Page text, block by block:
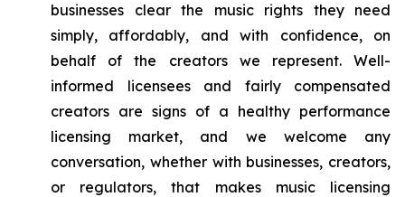
businesses clear the music rights they need
simply, affordably, and with confidence, on
behalf of the creators we represent. Well-
informed licensees and fairly compensated
creators are signs of a healthy performance
licensing market, and we welcome any
conversation, whether with businesses, creators,
or regulators, that makes music licensing